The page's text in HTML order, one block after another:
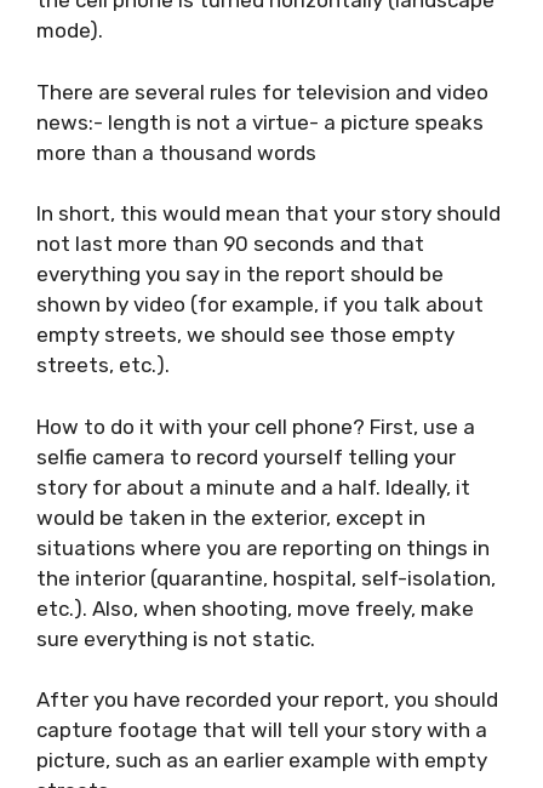
VIDEO RECORDING GUIDE
The video footage should be recorded so that
the cell phone is turned horizontally
(landscape mode).
There are several rules for television and video
news:- length is not a virtue- a picture speaks
more than a thousand words
In short, this would mean that your story
should not last more than 90 seconds and
be shown by video (for example, if you talk
about empty streets, we should see those
empty streets, etc.).
How to do it with your cell phone? First, use a
selfie camera to record yourself telling your
story for about a minute and a half. Ideally, it
would be taken in the exterior, except in
in the interior (quarantine, hospital, self-
isolation, etc.). Also, when shooting, move
freely, make sure everything is not static.